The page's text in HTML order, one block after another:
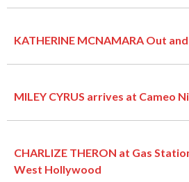
KATHERINE MCNAMARA Out
MILEY CYRUS arrives at Cameo
CHARLIZE THERON at Gas
West Hollywood